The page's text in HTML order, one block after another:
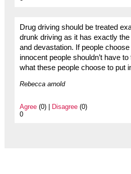
Drug driving should be treated
drunk driving as it has exactly
and devastation. If people
innocent people shouldn’t have
what these people choose to put
Rebecca arnold
Agree(0) | Disagree(0)
0